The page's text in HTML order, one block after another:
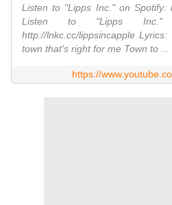
Listen to "Lipps Inc." on Spotify:
Listen to "Lipps Inc."
http://lnkc.cc/lippsincapple
town that's right for me Town to ...
https://